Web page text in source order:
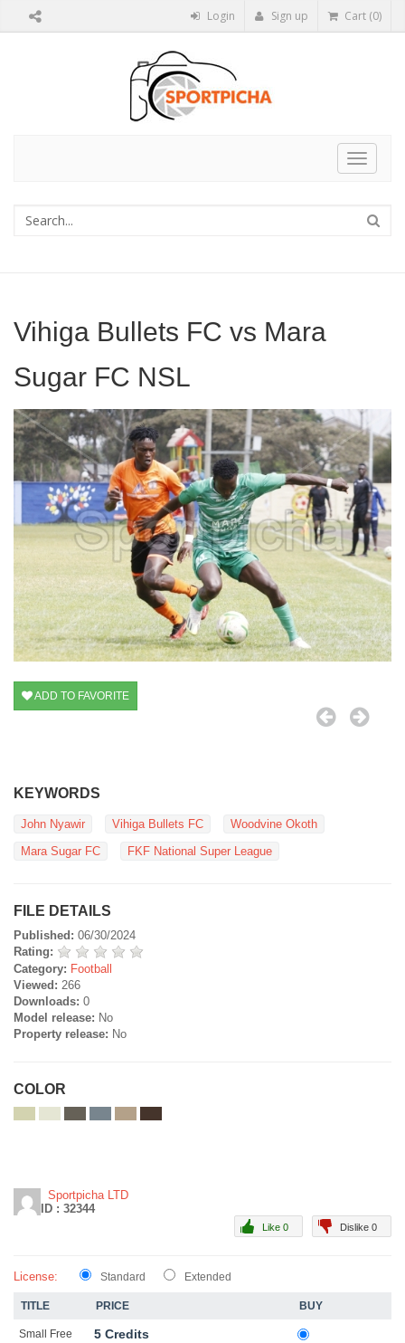
Login Sign up Cart (0)
Toggle
Vihiga Bullets FC vs Mara
Sugar FC NSL
ADD TO FAVORITE
KEYWORDS
John Nyawir Vihiga Bullets FC
Woodvine Okoth
Mara Sugar FC
FKF National Super League
FILE DETAILS
Published: 06/30/2024
Rating:
Category: Football
Viewed: 266
Downloads: 0
Model release: No
Property release: No
COLOR
Sportpicha LTD
ID : 32344
Dislike 0
Like 0
License: Standard Extended
TITLE PRICE BUY
Small Free 5 Credits